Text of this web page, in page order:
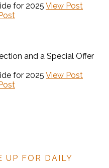
for 2025 View Post
and a Special Offer
for 2025 View Post
UP FOR DAILY